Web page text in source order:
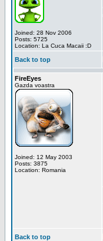
Joined: 28 Nov 2006
Posts: 5725
Location: La Cuca Macaii :D
Back to top
FireEyes
Gazda voastra
Joined: 12 May 2003
Posts: 3875
Location: Romania
Back to top